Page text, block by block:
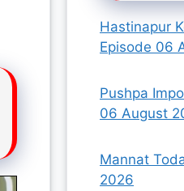
Hastinapur
Episode 06
Pushpa
06 August
Mannat
2026